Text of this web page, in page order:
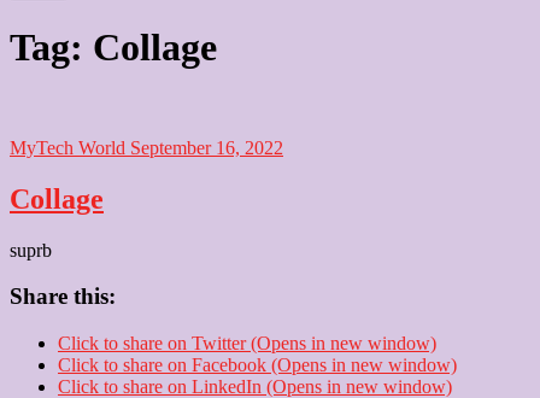
Tag: Collage
MyTech World September 16, 2022
Collage
suprb
Share this:
Click to share on Twitter (Opens in new window)
Click to share on Facebook (Opens in new window)
Click to share on LinkedIn (Opens in new window)